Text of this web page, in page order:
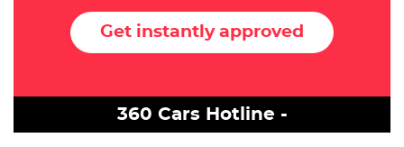
Get instantly approved
360 Cars Hotline -